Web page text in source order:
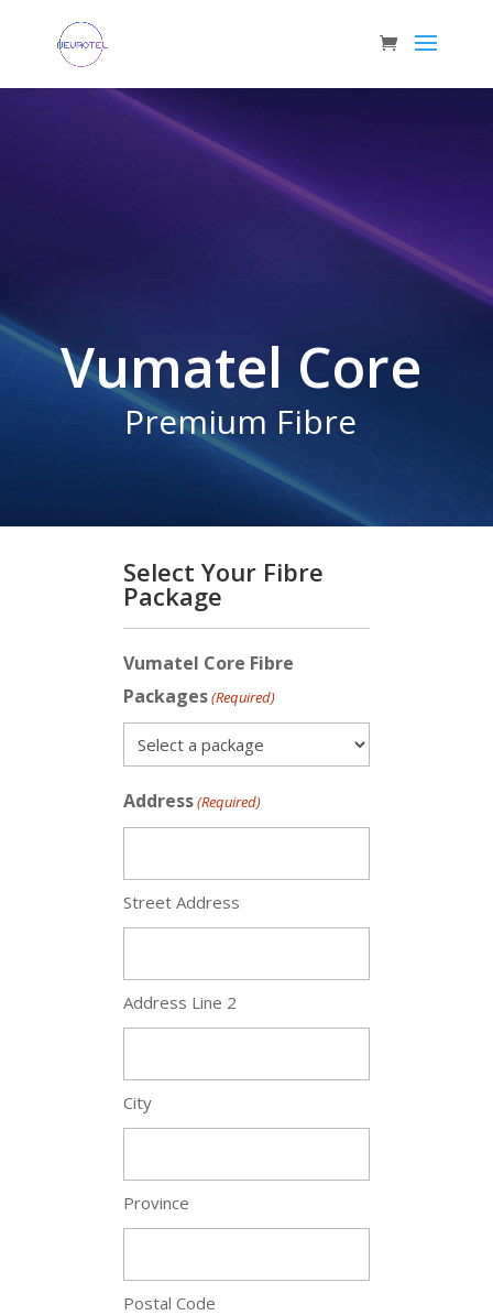
Vumatel Core
Premium Fibre
Select Your Fibre
Package
Vumatel Core Fibre
Packages(Required)
Address(Required)
Street Address
Address Line 2
City
Province
Postal Code